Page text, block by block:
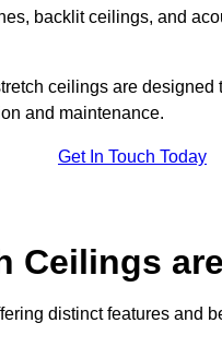
backlit ceilings, and
ceilings are designed
and maintenance.
Get In Touch Today
Ceilings
distinct features and